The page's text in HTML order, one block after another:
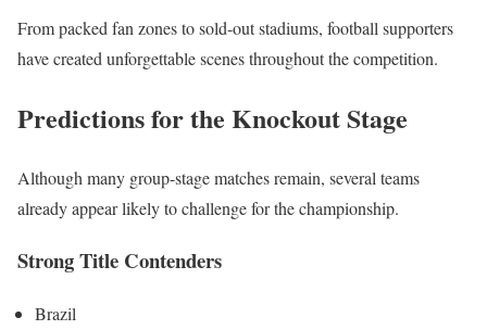
From packed fan zones to sold-out stadiums, football supporters
have created unforgettable scenes throughout the competition.
Predictions for the Knockout Stage
Although many group-stage matches remain, several teams
already appear likely to challenge for the championship.
Strong Title Contenders
Brazil